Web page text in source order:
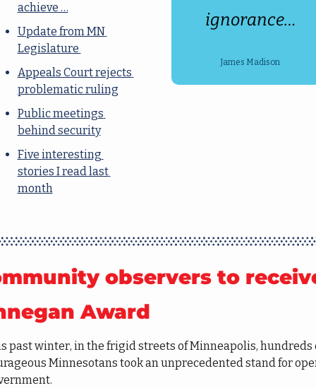
achieve …
Update from MN
Legislature
Appeals Court rejects
problematic ruling
Public meetings
behind security
Five interesting
stories I read last
month
ignorance…
James Madison
observers to
Award
past winter, in the frigid streets of Minneapolis, hundreds
Minnesotans took an unprecedented stand for